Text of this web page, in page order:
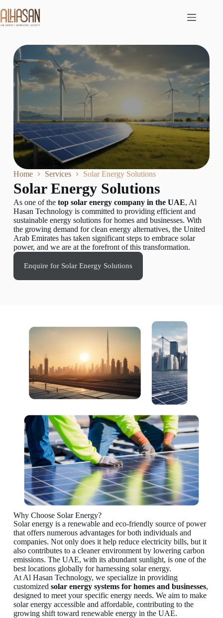
Home Services Solar Energy Solutions
Solar Energy Solutions
As one of the top solar energy company in the UAE, Al
Hasan Technology is committed to providing efficient and
sustainable energy solutions for homes and businesses. With
the growing demand for clean energy alternatives, the United
Arab Emirates has taken significant steps to embrace solar
power, and we are at the forefront of this transformation.
Enquire for Solar Energy Solutions
Why Choose Solar Energy?
Solar energy is a renewable and eco-friendly source of power
that offers numerous advantages for both individuals and
companies. Not only does it help reduce electricity bills, but it
also contributes to a cleaner environment by lowering carbon
emissions. The UAE, with its abundant sunlight, is one of the
best locations globally for harnessing solar energy.
At Al Hasan Technology, we specialize in providing
customized solar energy systems for homesand businesses,
designed to meet your specific energy needs. We aim to make
solar energy accessible and affordable, contributing to the
growing shift toward renewable energy in the UAE.